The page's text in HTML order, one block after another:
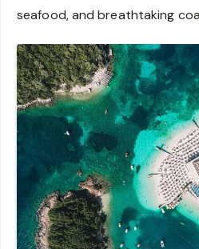
seafood, and breathtaking